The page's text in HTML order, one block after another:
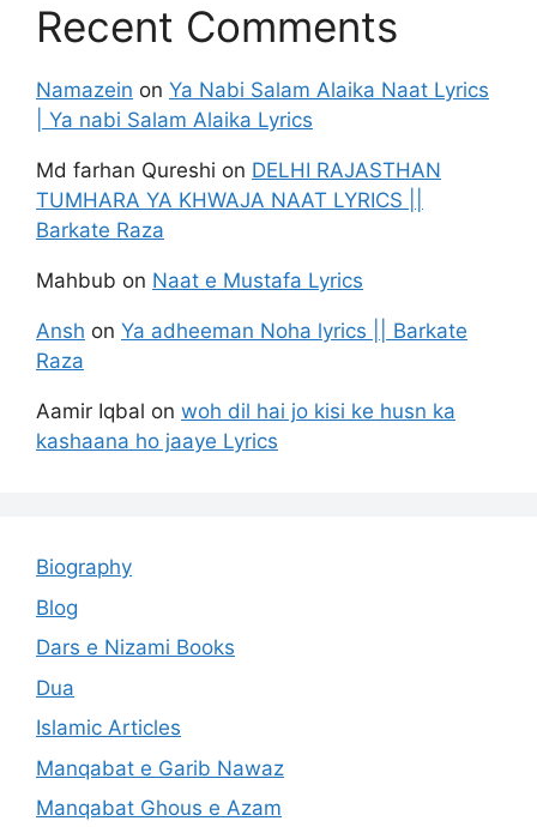
Recent Comments
Namazein on Ya Nabi Salam Alaika Naat Lyrics
| Ya nabi Salam Alaika Lyrics
Md farhan Qureshi on DELHI RAJASTHAN
TUMHARA YA KHWAJA NAAT LYRICS ||
Barkate Raza
Mahbub on Naat e Mustafa Lyrics
Ansh on Ya adheeman Noha lyrics || Barkate
Raza
Aamir Iqbal on woh dil hai jo kisi ke husn ka
kashaana ho jaaye Lyrics
Biography
Blog
Dars e Nizami Books
Dua
Islamic Articles
Manqabat e Garib Nawaz
Manqabat Ghous e Azam